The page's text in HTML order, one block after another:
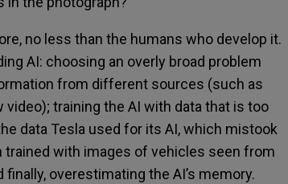
no less than the humans who develop it.
AI: choosing an overly broad problem
from different sources (such as
video); training the AI with data that is too
data Tesla used for its AI,which mistook
trained with images of vehicles seen from
finally, overestimating the AI’s memory.